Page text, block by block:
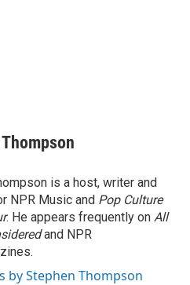
is a host, writer and
NPR Music and Pop Culture
. He appears frequently on All
and NPR
by Stephen Thompson